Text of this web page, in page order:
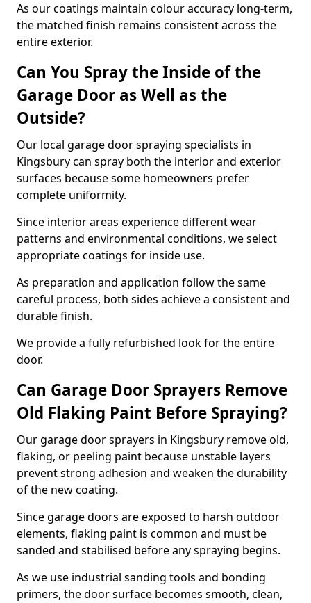
As our coatings maintain colour accuracy long-term,
the matched finish remains consistent across the
entire exterior.
Can You Spray the Inside of the
Garage Door as Well as the
Outside?
Our local garage door spraying specialists in
Kingsbury can spray both the interior and exterior
surfaces because some homeowners prefer
complete uniformity.
Since interior areas experience different wear
patterns and environmental conditions, we select
appropriate coatings for inside use.
As preparation and application follow the same
careful process, both sides achieve a consistent and
durable finish.
We provide a fully refurbished look for the entire
door.
Can Garage Door Sprayers Remove
Old Flaking Paint Before Spraying?
Our garage door sprayers in Kingsbury remove old,
flaking, or peeling paint because unstable layers
prevent strong adhesion and weaken the durability
of the new coating.
Since garage doors are exposed to harsh outdoor
elements, flaking paint is common and must be
sanded and stabilised before any spraying begins.
As we use industrial sanding tools and bonding
primers, the door surface becomes smooth, clean,